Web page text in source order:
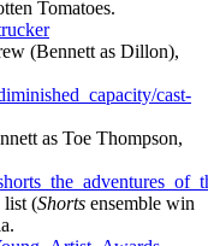
Tomatoes.
(Bennett as Dillon),
cast-
as Toe Thompson,
list (Shorts ensemble win